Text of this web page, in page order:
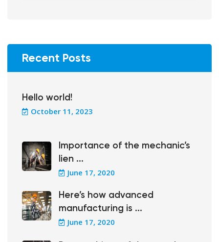
Recent Posts
Hello world!
October 11, 2023
Importance of the mechanic’s
lien ...
June 17, 2020
Here’s how advanced
manufacturing is ...
June 17, 2020